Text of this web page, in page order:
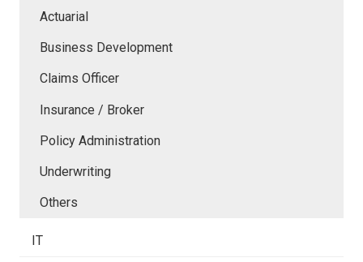
Actuarial
Business Development
Claims Officer
Insurance / Broker
Policy Administration
Underwriting
Others
IT